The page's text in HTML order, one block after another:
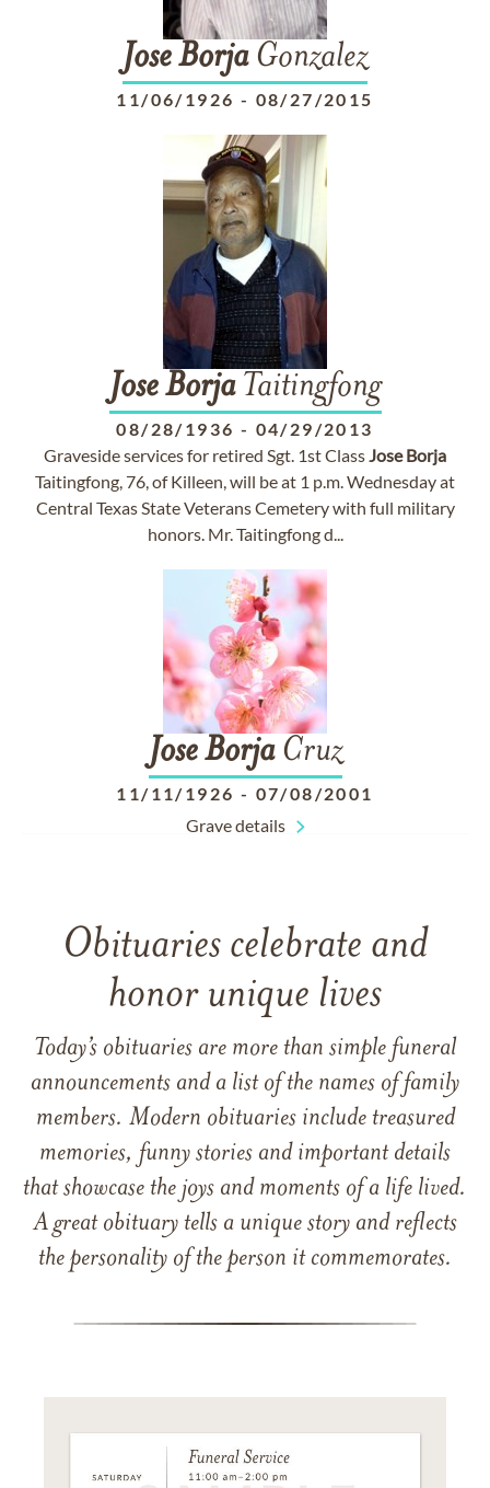
JoseBorjaGonzalez
11/06/1926 - 08/27/2015
Jose BorjaTaitingfong
08/28/1936 - 04/29/2013
Graveside services for retired Sgt. 1st ClassJose Borja
Taitingfong, 76, of Killeen, will be at 1 p.m. Wednesday at
Central Texas State Veterans Cemetery with full military
honors. Mr. Taitingfong d...
Jose BorjaCruz
11/11/1926 - 07/08/2001
Grave details
Obituaries celebrate and
honor unique lives
Today’s obituaries are more than simple funeral
announcements and a list of the names of family
members. Modern obituaries include treasured
memories, funny stories and important details
that showcase the joys and moments of a life lived.
A great obituary tells a unique story and reflects
the personality of the person it commemorates.